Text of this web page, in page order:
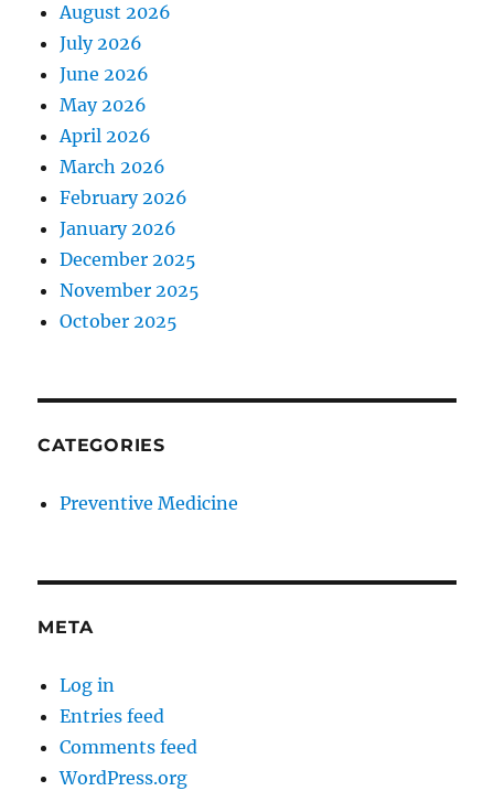
August 2026
July 2026
June 2026
May 2026
April 2026
March 2026
February 2026
January 2026
December 2025
November 2025
October 2025
CATEGORIES
Preventive Medicine
META
Log in
Entries feed
Comments feed
WordPress.org